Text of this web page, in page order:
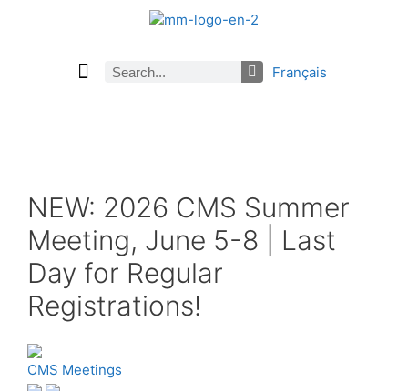
Français
NEW: 2026 CMS Summer
Meeting, June 5-8 | Last
Day for Regular
Registrations!
CMS Meetings